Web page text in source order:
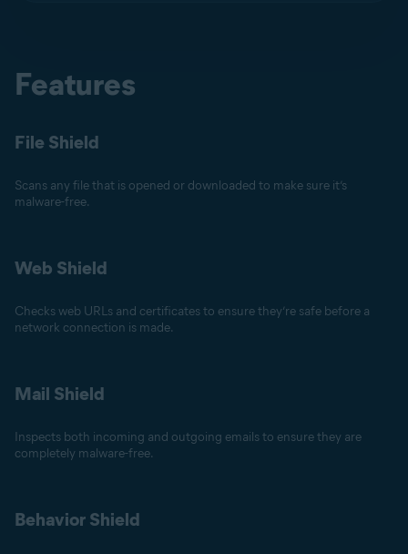
Features
File Shield
Scans any file that is opened or downloaded to make sure it’s
malware-free.
Web Shield
Checks web URLs and certificates to ensure they’re safe before a
network connection is made.
Mail Shield
Inspects both incoming and outgoing emails to ensure they are
completely malware-free.
Behavior Shield